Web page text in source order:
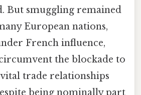
But smuggling remained
European nations,
French influence,
the blockade to
trade relationships
being nominally part